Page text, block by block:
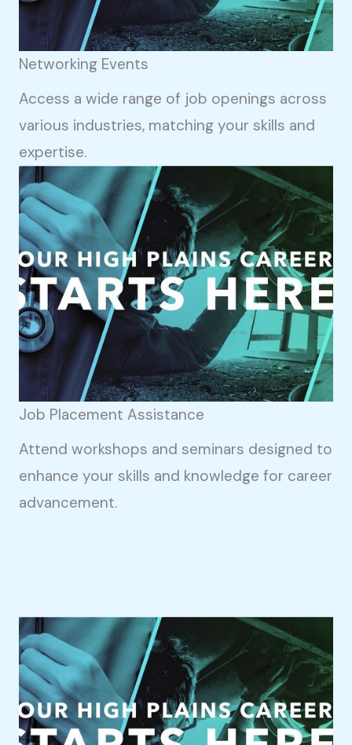
Networking Events
Access a wide range of job openings across
various industries, matching your skills and
expertise.
Job Placement Assistance
Attend workshops and seminars designed to
enhance your skills and knowledge for career
advancement.